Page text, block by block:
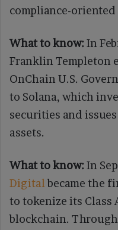
compliance-oriented
What to know:In
Franklin Templeton
OnChain U.S.
to Solana, which
securities and
assets.
What to know:In
Digital became the
to tokenize its Class
blockchain.